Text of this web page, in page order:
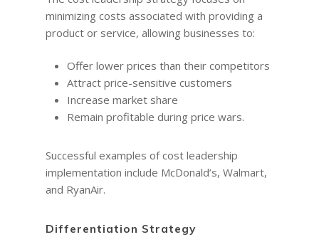
minimizing costs associated with providing a
product or service, allowing businesses to:
Offer lower prices than their competitors
Attract price-sensitive customers
Increase market share
Remain profitable during price wars.
Successful examples of cost leadership
implementation include McDonald’s, Walmart,
and RyanAir.
Differentiation Strategy